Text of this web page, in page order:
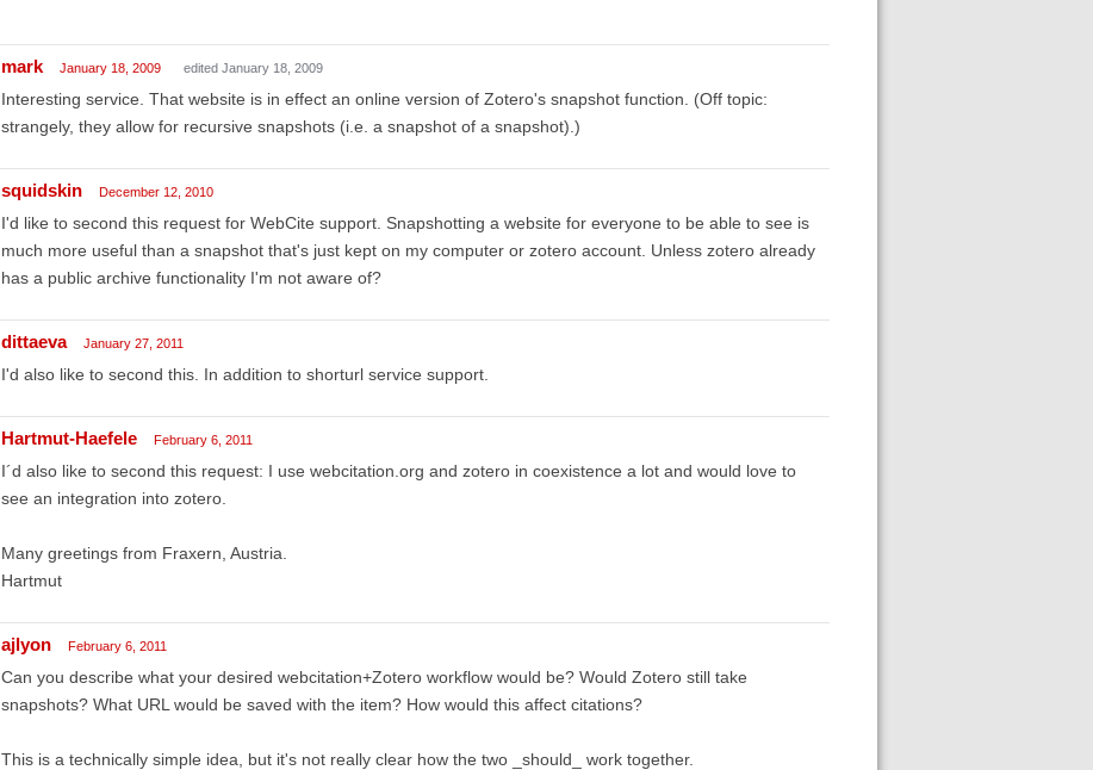
mark January 18, 2009 edited January 18, 2009
Interesting service. That website is in effect an online version of Zotero's snapshot function. (Off topic:
strangely, they allow for recursive snapshots (i.e. a snapshot of a snapshot).)
squidskin December 12, 2010
I'd like to second this request for WebCite support. Snapshotting a website for everyone to be able to see is
much more useful than a snapshot that's just kept on my computer or zotero account. Unless zotero already
has a public archive functionality I'm not aware of?
dittaeva January 27, 2011
I'd also like to second this. In addition to shorturl service support.
Hartmut-Haefele February 6, 2011
I´d also like to second this request: I use webcitation.org and zotero in coexistence a lot and would love to
see an integration into zotero.
Many greetings from Fraxern, Austria.
Hartmut
ajlyon February 6, 2011
Can you describe what your desired webcitation+Zotero workflow would be? Would Zotero still take
snapshots? What URL would be saved with the item? How would this affect citations?
This is a technically simple idea, but it's not really clear how the two _should_ work together.